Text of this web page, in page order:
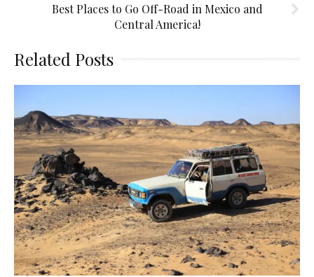
Best Places to Go Off-Road in Mexico and
Central America!
Related Posts